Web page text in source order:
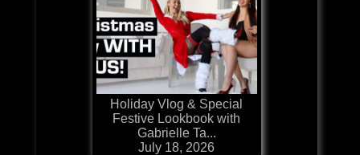
Holiday Vlog & Special
Festive Lookbook with
Gabrielle Ta...
July 18, 2026